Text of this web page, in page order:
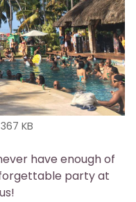
367 KB
have enough of
party at